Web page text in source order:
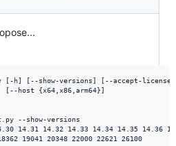
[-h] [--show-versions] [--accept-license]
[--host {x64,x86,arm64}]
--show-versions
14.31 14.32 14.33 14.34 14.35 14.36
19041 20348 22000 22621 26100